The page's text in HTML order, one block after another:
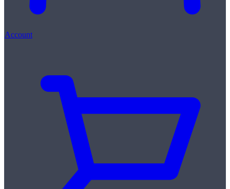
Account